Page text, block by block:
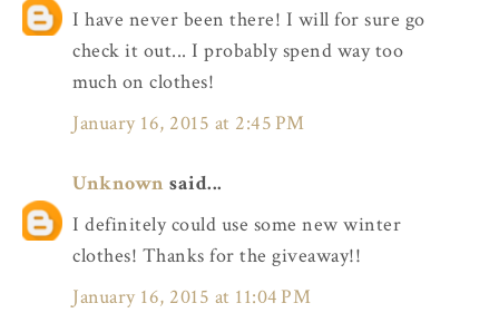
I have never been there! I will for sure go
check it out... I probably spend way too
much on clothes!
January 16, 2015 at 2:45 PM
Unknown said...
I definitely could use some new winter
clothes! Thanks for the giveaway!!
January 16, 2015 at 11:04 PM